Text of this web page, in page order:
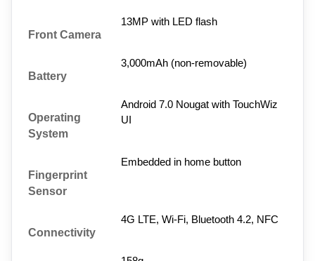
Front Camera
13MP with LED flash
Battery
3,000mAh (non-removable)
Operating
System
Android 7.0 Nougat with TouchWiz
UI
Fingerprint
Sensor
Embedded in home button
Connectivity
4G LTE, Wi-Fi, Bluetooth 4.2, NFC